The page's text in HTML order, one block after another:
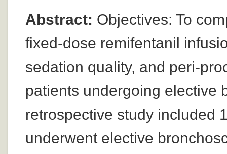
Abstract: Objectives: To
fixed-dose remifentanil
sedation quality, and peri-
patients undergoing elective
retrospective study included
underwent elective